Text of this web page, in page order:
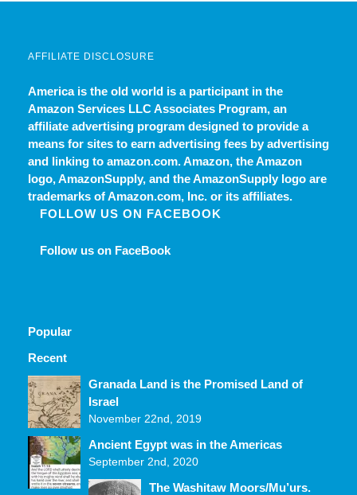
AFFILIATE DISCLOSURE
America is the old world is a participant in the
Amazon Services LLC Associates Program, an
affiliate advertising program designed to provide a
means for sites to earn advertising fees by advertising
and linking to amazon.com. Amazon, the Amazon
logo, AmazonSupply, and the AmazonSupply logo are
trademarks of Amazon.com, Inc. or its affiliates.
FOLLOW US ON FACEBOOK
Follow us on FaceBook
Popular
Recent
Comments Granada Land is the Promised Land of
Israel
November 22nd, 2019
Ancient Egypt was in the Americas
September 2nd, 2020
The Washitaw Moors/Mu’urs.